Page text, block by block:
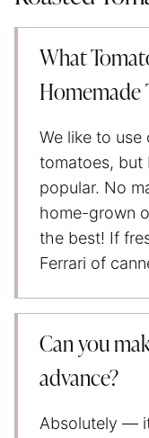
What
Homemade
We like to
tomatoes, but
popular. No
home-grown
the best! If
Ferrari of
Can you
advance?
Absolutely —